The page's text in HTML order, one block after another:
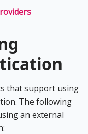
that support using
The following
an external